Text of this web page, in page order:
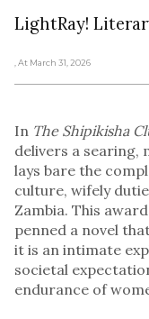
LightRay!
, At March 31, 2026
In The Shipikisha
delivers a
lays bare the
culture, wifely
Zambia. This
penned a novel
it is an intimate
societal
endurance of